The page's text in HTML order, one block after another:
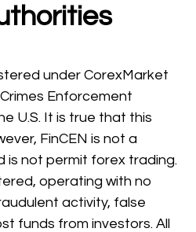
under CorexMarket
Enforcement
U.S. It is true that this
FinCEN is not a
is not permit forex trading.
operating with no
activity, false
funds from investors. All